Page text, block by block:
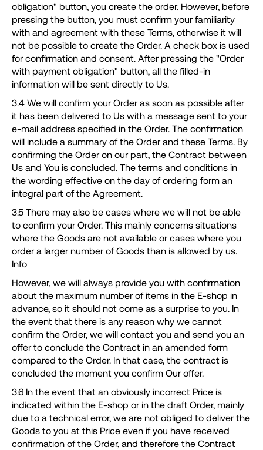
obligation" button, you create the order. However, before
pressing the button, you must confirm your familiarity
with and agreement with these Terms, otherwise it will
not be possible to create the Order. A check box is used
for confirmation and consent. After pressing the "Order
with payment obligation" button, all the filled-in
information will be sent directly to Us.
3.4 We will confirm your Order as soon as possible after
it has been delivered to Us with a message sent to your
e-mail address specified in the Order. The confirmation
will include a summary of the Order and these Terms. By
confirming the Order on our part, the Contract between
Us and You is concluded. The terms and conditions in
the wording effective on the day of ordering form an
integral part of the Agreement.
3.5 There may also be cases where we will not be able
to confirm your Order. This mainly concerns situations
where the Goods are not available or cases where you
order a larger number of Goods than is allowed by us.
Info
However, we will always provide you with confirmation
about the maximum number of items in the E-shop in
advance, so it should not come as a surprise to you. In
the event that there is any reason why we cannot
confirm the Order, we will contact you and send you an
offer to conclude the Contract in an amended form
compared to the Order. In that case, the contract is
concluded the moment you confirm Our offer.
3.6 In the event that an obviously incorrect Price is
indicated within the E-shop or in the draft Order, mainly
due to a technical error, we are not obliged to deliver the
Goods to you at this Price even if you have received
confirmation of the Order, and therefore the Contract